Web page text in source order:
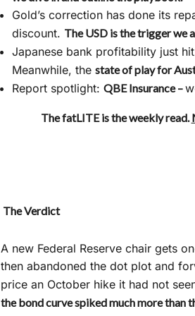
Gold’s correction has done its
discount. The USD is the trigger we
Japanese bank profitability just
Meanwhile, the state of play for
Report spotlight: QBE Insurance –
The fatLITE is the weekly read.
The Verdict
A new Federal Reserve chair gets
then abandoned the dot plot and
price an October hike it had not
the bond curve spiked much more than